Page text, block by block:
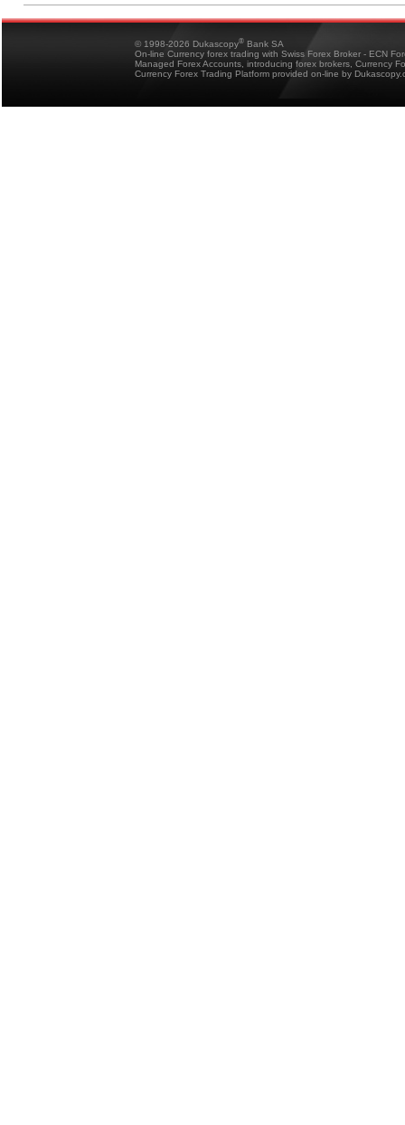
© 1998-2026 Dukascopy® Bank SA
On-line Currency forex trading with Swiss Forex Broker - ECN
Managed Forex Accounts, introducing forex brokers, Currency
Currency Forex Trading Platform provided on-line by